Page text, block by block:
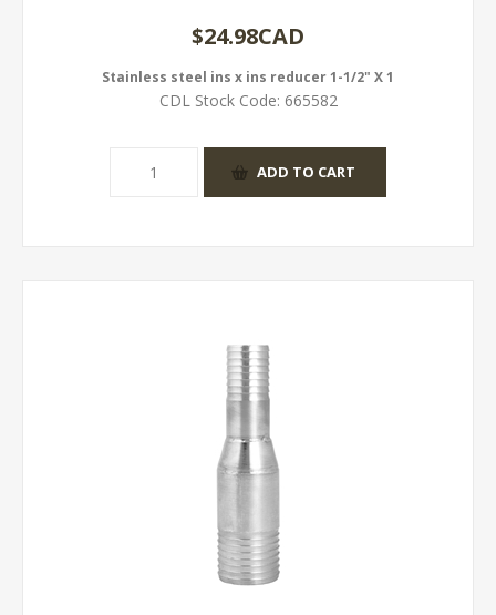
$24.98CAD
Stainless steel ins x ins reducer 1-1/2" X 1
CDL Stock Code: 665582